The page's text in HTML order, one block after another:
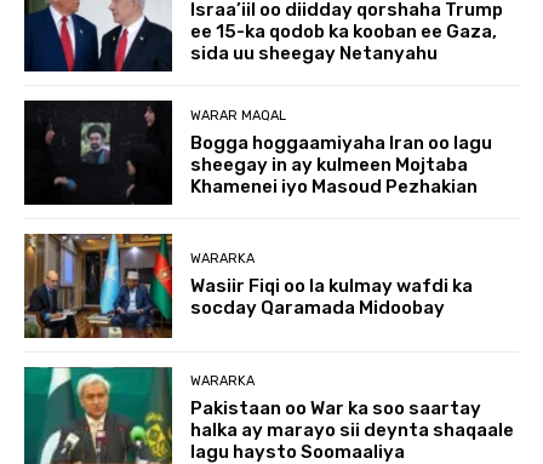
Israa’iil oo diidday qorshaha Trump
ee 15-ka qodob ka kooban ee Gaza,
sida uu sheegay Netanyahu
WARAR MAQAL
Bogga hoggaamiyaha Iran oo lagu
sheegay in ay kulmeen Mojtaba
Khamenei iyo Masoud Pezhakian
WARARKA
Wasiir Fiqi oo la kulmay wafdi ka
socday Qaramada Midoobay
WARARKA
Pakistaan oo War ka soo saartay
halka ay marayo sii deynta shaqaale
lagu haysto Soomaaliya